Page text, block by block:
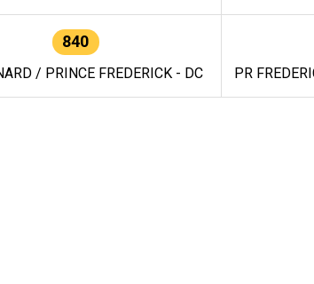
840
/ PRINCE FREDERICK - DC PR